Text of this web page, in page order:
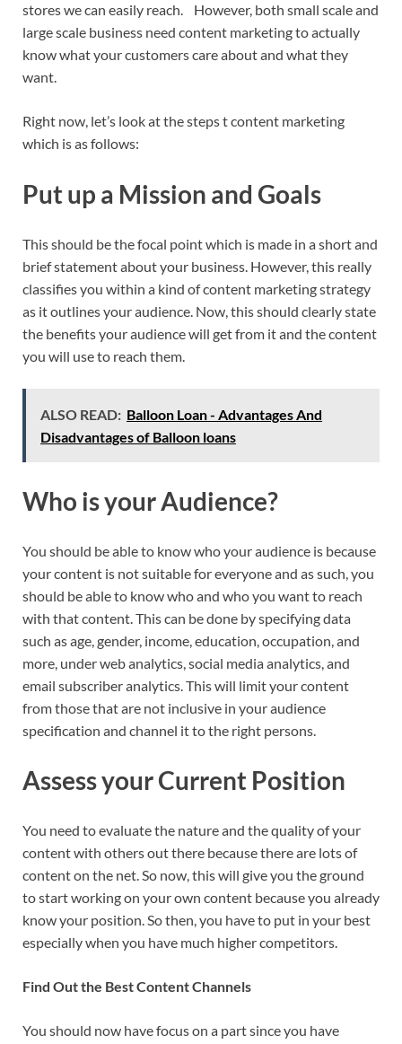
stores we can easily reach. However, both small scale and
large scale business need content marketing to actually
know what your customers care about and what they
want.
Right now, let’s look at the steps t content marketing
which is as follows:
Put up a Mission and Goals
This should be the focal point which is made in a short and
brief statement about your business. However, this really
classifies you within a kind of content marketing strategy
as it outlines your audience. Now, this should clearly state
the benefits your audience will get from it and the content
you will use to reach them.
ALSO READ: Balloon Loan - Advantages And
Disadvantages of Balloon loans
Who is your Audience?
You should be able to know who your audience is because
your content is not suitable for everyone and as such, you
should be able to know who and who you want to reach
with that content. This can be done by specifying data
such as age, gender, income, education, occupation, and
more, under web analytics, social media analytics, and
email subscriber analytics. This will limit your content
from those that are not inclusive in your audience
specification and channel it to the right persons.
Assessyour Current Position
You need to evaluate the nature and the quality of your
content with others out there because there are lots of
content on the net. So now, this will give you the ground
to start working on your own content because you already
know your position. So then, you have to put in your best
especially when you have much higher competitors.
Find Out the Best Content Channels
You should now have focus on a part since you have